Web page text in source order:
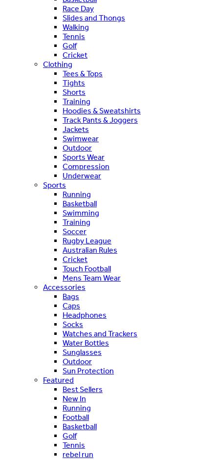
Race Day
Slides and Thongs
Walking
Tennis
Golf
Cricket
Clothing
Tees & Tops
Tights
Shorts
Training
Hoodies & Sweatshirts
Track Pants & Joggers
Jackets
Swimwear
Outdoor
Sports Wear
Compression
Underwear
Sports
Running
Basketball
Swimming
Training
Soccer
Rugby League
Australian Rules
Cricket
Touch Football
Mens Team Wear
Accessories
Bags
Caps
Headphones
Socks
Watches and Trackers
Water Bottles
Sunglasses
Outdoor
Sun Protection
Featured
Best Sellers
New In
Running
Football
Basketball
Golf
Tennis
rebel run